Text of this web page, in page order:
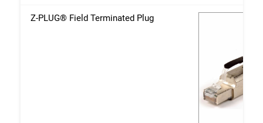
Z-PLUG® Field Terminated Plug